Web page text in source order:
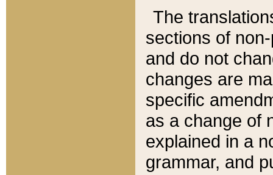
The
sections of
and do not
changes are
specific
as a change of
explained in a
grammar, and